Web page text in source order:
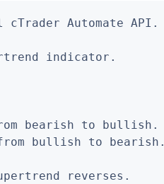
Automate API.
indicator.
bearish to bullish.
bullish to bearish.
reverses.